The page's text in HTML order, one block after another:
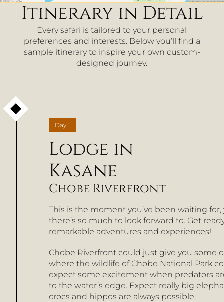
Itinerary in Detail
Every safari is tailored to your personal
preferences and interests. Below you’ll find a
sample itinerary to inspire your own custom-
designed journey.
Day 1
Lodge in
Kasane
Chobe Riverfront
This is the moment you’ve been waiting
there’s so much to look forward to. Get
remarkable adventures and experiences!
Chobe Riverfront could just give you some
where the wildlife of Chobe National Park
expect some excitement when predators
to the water’s edge. Expect really big
crocs and hippos are always possible.